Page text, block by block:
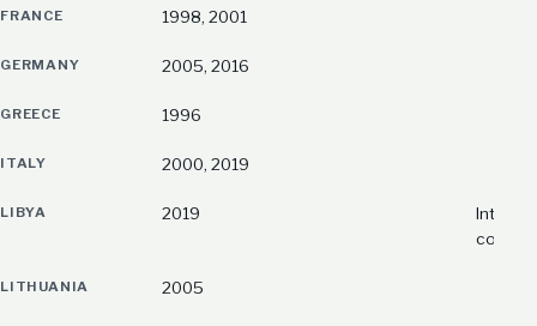
FRANCE 1998, 2001
GERMANY 2005, 2016
GREECE 1996
ITALY 2000, 2019
LIBYA 2019
Interim
country
LITHUANIA 2005